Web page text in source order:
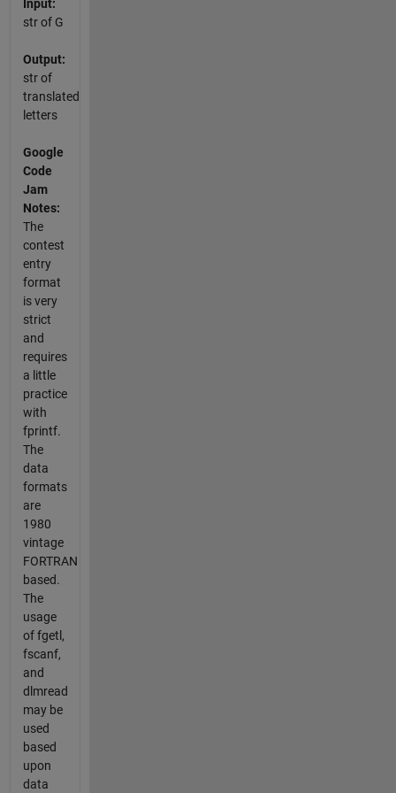
Input:
str of G
Output:
str of
translated
letters
Google
Code
Jam
Notes:
The
contest
entry
format
is very
strict
and
requires
a little
practice
with
fprintf.
The
data
formats
are
1980
vintage
FORTRAN
based.
The
usage
of fgetl,
fscanf,
and
dlmread
may be
used
based
upon
data